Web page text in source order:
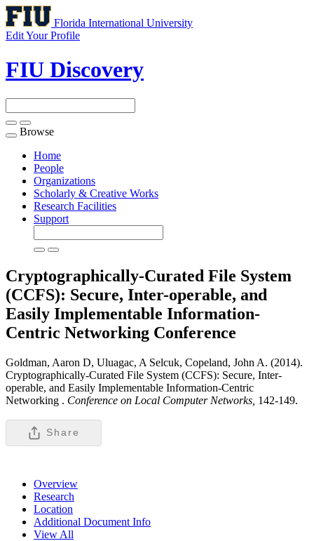
Florida International University
Edit Your Profile
FIU Discovery
Toggle
navigation
Browse
Home
People
Organizations
Scholarly & Creative Works
Research Facilities
Support
Cryptographically-Curated File System
(CCFS): Secure, Inter-operable, and
Easily Implementable Information-
Centric Networking Conference
Goldman, Aaron D, Uluagac, A Selcuk, Copeland, John A. (2014).
Cryptographically-Curated File System (CCFS): Secure, Inter-
operable, and Easily Implementable Information-Centric
Networking . Conference on Local Computer Networks, 142-149.
Share
Overview
Research
Location
Additional Document Info
View All